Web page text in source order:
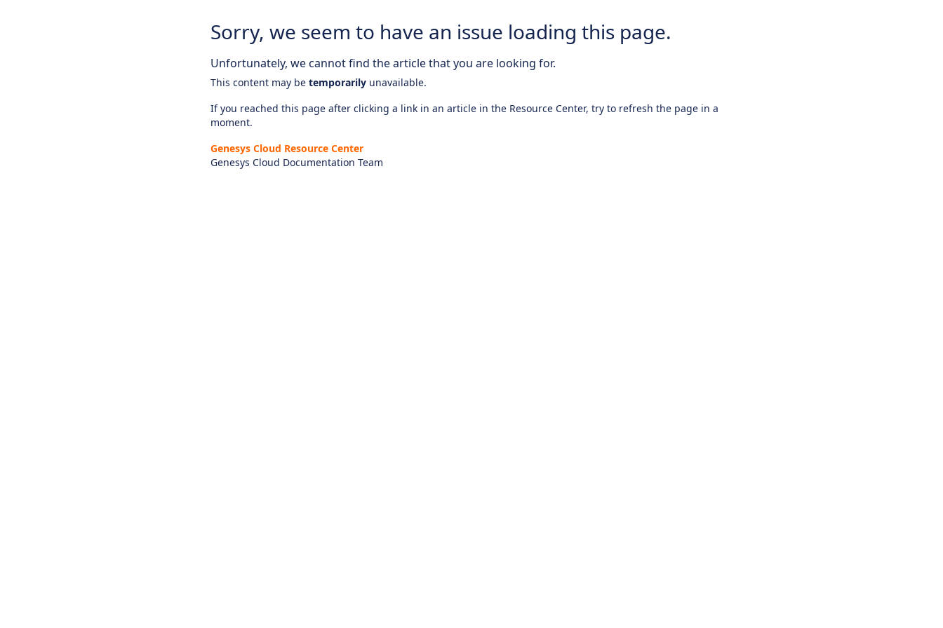
Sorry, we seem to have an issue loading this page.
Unfortunately, we cannot find the article that you are looking for.
This content may be temporarily unavailable.
If you reached this page after clicking a link in an article in the Resource Center, try to refresh the page in a
moment.
Genesys Cloud Resource Center
Genesys Cloud Documentation Team